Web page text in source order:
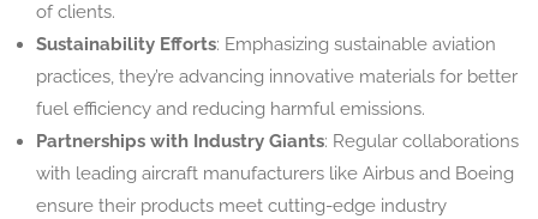
of clients.
Sustainability Efforts: Emphasizing sustainable aviation
practices, they’re advancing innovative materials for better
fuel efficiency and reducing harmful emissions.
Partnerships with Industry Giants: Regular collaborations
with leading aircraft manufacturers like Airbus and Boeing
ensure their products meet cutting-edge industry